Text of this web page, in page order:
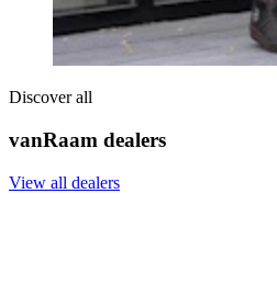
Discover all
vanRaam dealers
View all dealers